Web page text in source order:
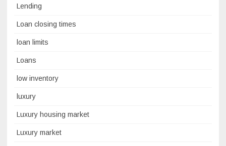
Lending
Loan closing times
loan limits
Loans
low inventory
luxury
Luxury housing market
Luxury market